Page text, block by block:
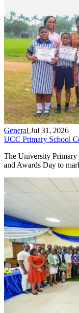
General Jul 31, 2026
UCC Primary School
The University Primary
and Awards Day to